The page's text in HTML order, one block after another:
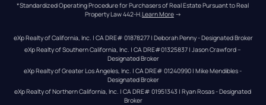
*Standardized Operating Procedure for Purchasers of Real Estate Pursuant to Real
Property Law 442-H.Learn More →
eXp Realty of California, Inc. | CA DRE# 01878277 | Deborah Penny - Designated Broker
eXp Realty of Southern California, Inc. | CA DRE#01325837 | Jason Crawford –
Designated Broker
eXp Realty of Greater Los Angeles, Inc. | CA DRE# 01240990 | Mike Mendibles -
Designated Broker
eXp Realty of Northern California, Inc. | CA DRE# 01951343 | Ryan Rosas - Designated
Broker